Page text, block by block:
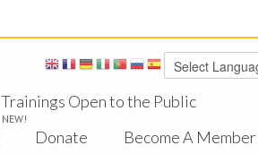
Trainings Open to the Public
NEW!
Donate
Become A Member